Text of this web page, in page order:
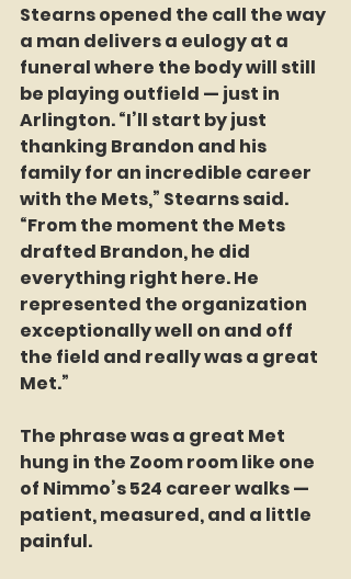
Stearns opened the call the way
a man delivers a eulogy at a
funeral where the body will still
be playing outfield — just in
Arlington. “I’ll start by just
thanking Brandon and his
family for an incredible career
with the Mets,” Stearns said.
“From the moment the Mets
drafted Brandon, he did
everything right here. He
represented the organization
exceptionally well on and off
the field and really was a great
Met.”
The phrase was a great Met
hung in the Zoom room like one
of Nimmo’s 524 career walks —
patient, measured, and a little
painful.